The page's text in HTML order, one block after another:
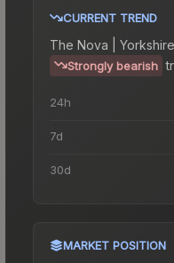
CURRENT TREND
The Nova |
Strongly bearish
24h
7d
30d
MARKET POSITION